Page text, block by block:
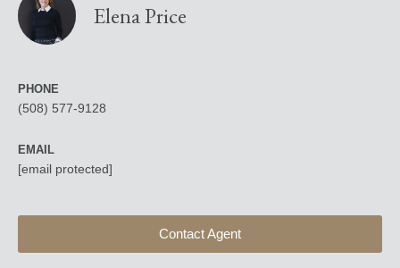
Elena Price
PHONE
(508) 577-9128
EMAIL
[email protected]
Contact Agent